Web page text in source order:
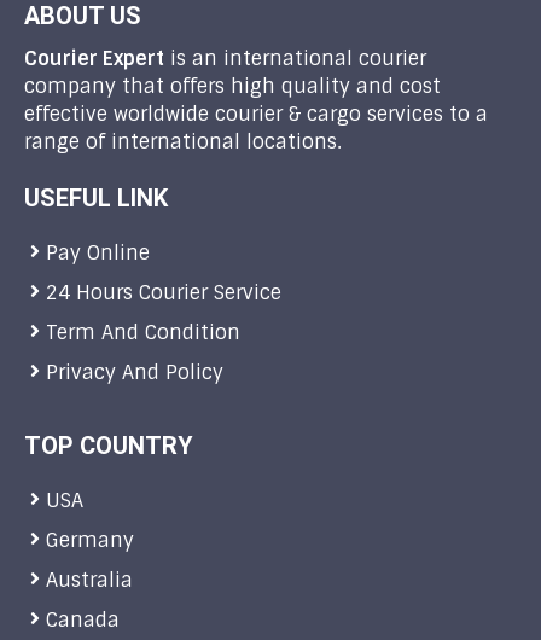
ABOUT US
Courier Expert is an international courier
company that offers high quality and cost
effective worldwide courier & cargo services to a
range of international locations.
USEFUL LINK
Pay Online
24 Hours Courier Service
Term And Condition
Privacy And Policy
TOP COUNTRY
USA
Germany
Australia
Canada